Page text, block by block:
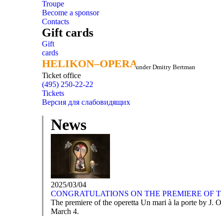
Troupe
Become a sponsor
Contacts
Gift cards
Gift
cards
HELIKON–OPERA
HELIKON–OPERAunder Dmitry Bertman
Ticket office
(495) 250-22-22
Tickets
Версия для слабовидящих
News
2025/03/04
CONGRATULATIONS ON THE PREMIERE OF
The premiere of the operetta Un mari à la porte by
March 4.